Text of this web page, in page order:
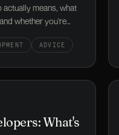
means, what
whether you're
ADVICE
What's Worth Setting
What's